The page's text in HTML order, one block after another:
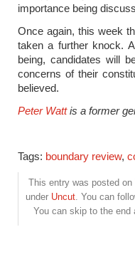
importance being
Once again, this week
taken a further knock.
being, candidates will
concerns of their
believed.
Peter Wattis a former
Tags: boundary review,
This entry was posted
under Uncut. You can
You can skip to the end